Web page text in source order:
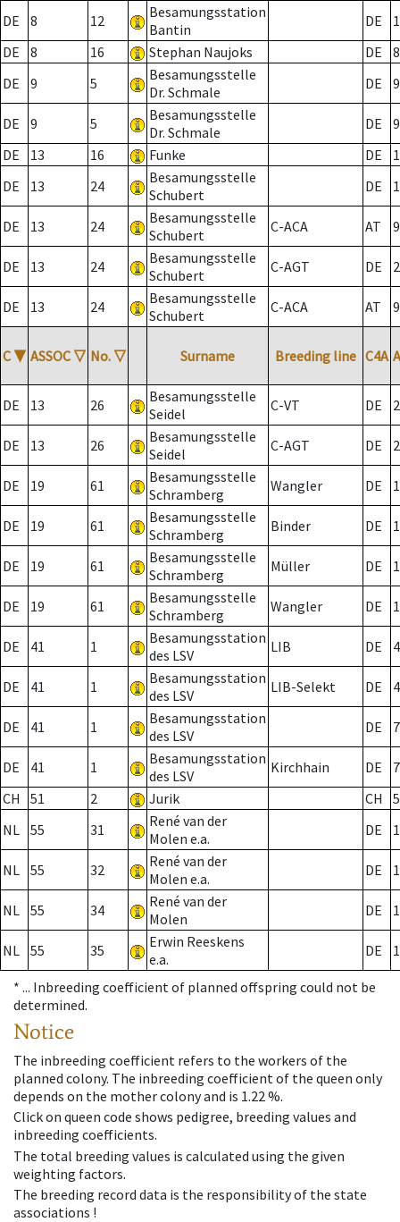
DE 8 12
Besamungsstation
Bantin
DE
DE
8 16 Stephan Naujoks DE
8
DE
9 5
Besamungsstelle
Dr. Schmale
DE 9
DE 9 5
Besamungsstelle
Dr. Schmale
DE
9
DE
13 16 Funke DE
DE
13 24
Besamungsstelle
Schubert
DE
DE 13 24
Besamungsstelle
Schubert
C-ACA AT
DE 13 24
Besamungsstelle
Schubert
C-AGT DE 2
DE 13 24
Besamungsstelle
Schubert
C-ACA AT
C ▼ ASSOC ▽ No. ▽ Surname Breeding line C4A
DE 13 26
Besamungsstelle
Seidel
C-VT DE 2
DE 13 26
Besamungsstelle
Seidel
C-AGT DE 2
DE 19 61
Besamungsstelle
Schramberg
Wangler DE
DE 19 61
Besamungsstelle
Schramberg
Binder DE 1
DE 19 61
Besamungsstelle
Schramberg
Müller DE
DE 19 61
Besamungsstelle
Schramberg
Wangler DE
DE 41 1
Besamungsstation
des LSV
LIB DE
DE 41 1
Besamungsstation
des LSV
LIB-Selekt DE
DE 41 1
Besamungsstation
des LSV
DE 7
DE 41 1
Besamungsstation
des LSV
Kirchhain DE
7
CH
51 2 Jurik CH
NL 55 31
René van der
Molen e.a.
DE
NL 55 32
René van der
Molen e.a.
DE
NL 55 34
René van der
Molen
DE
NL 55 35
Erwin Reeskens
e.a.
DE
* ... Inbreeding coefficient of planned offspring could not be
determined.
Notice
The inbreeding coefficient refers to the workers of the
planned colony. The inbreeding coefficient of the queen only
depends on the mother colony and is 1.22 %.
Click on queen code shows pedigree, breeding values and
inbreeding coefficients.
The total breeding values is calculated using the given
weighting factors.
The breeding record data is the responsibility of the state
associations !